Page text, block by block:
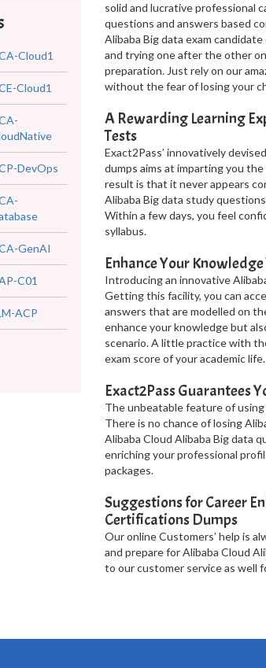
Cloud1
Cloud1
DevOps
GenAI
C01
ACP
solid and lucrative professional
questions and answers based
Alibaba Big data exam
and trying one after the other
preparation. Just rely on our
without the fear of losing your
A Rewarding Learning
Tests
Exact2Pass’ innovatively
dumps aims at imparting you
result is that it never appears
Alibaba Big data study
Within a few days, you feel
syllabus.
Enhance Your
Introducing an innovative
Getting this facility, you can
answers that are modelled on
enhance your knowledge but
scenario. A little practice with
exam score of your academic life.
Exact2Pass Guarantees
The unbeatable feature of
There is no chance of losing
Alibaba Cloud Alibaba Big data
enriching your professional
packages.
Suggestions for Career
Certifications Dumps
Our online Customers’ help is
and prepare for Alibaba Cloud
to our customer service as well